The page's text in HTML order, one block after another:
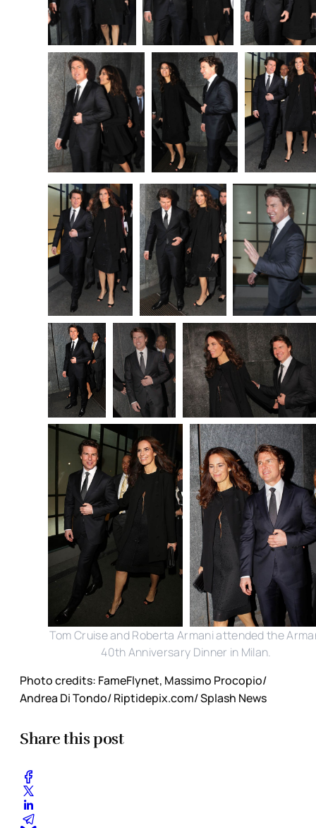
Tom Cruise and Roberta Armani attended the
40th Anniversary Dinner in Milan.
Photo credits: FameFlynet, Massimo Procopio/
Andrea Di Tondo/ Riptidepix.com/ Splash News
Share this post